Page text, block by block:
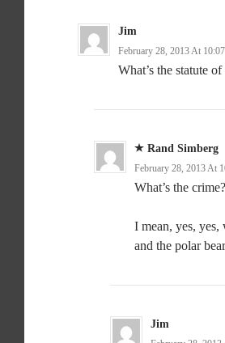
Jim
February 28, 2013 At
What’s the statute
Rand Simberg
February 28, 2013 At
What’s the crime?
I mean, yes,
and the polar
Jim